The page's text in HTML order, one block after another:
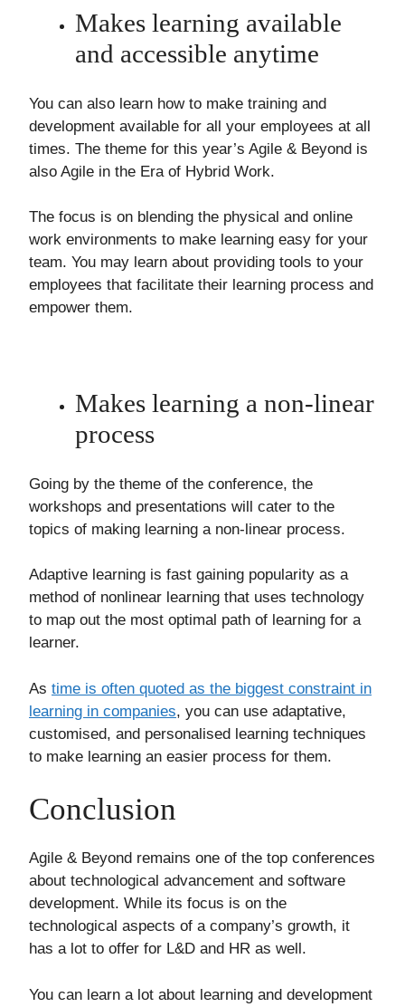
Makes learning available
and accessible anytime
You can also learn how to make training and
development available for all your employees at all
times. The theme for this year’s Agile & Beyond is
also Agile in the Era of Hybrid Work.
The focus is on blending the physical and online
work environments to make learning easy for your
team. You may learn about providing tools to your
employees that facilitate their learning process and
empower them.
Makes learning a non-linear
process
Going by the theme of the conference, the
workshops and presentations will cater to the
topics of making learning a non-linear process.
Adaptive learning is fast gaining popularity as a
method of nonlinear learning that uses technology
to map out the most optimal path of learning for a
learner.
As time is often quoted as the biggest constraint in
learning in companies, you can use adaptative,
customised, and personalised learning techniques
to make learning an easier process for them.
Conclusion
Agile & Beyond remains one of the top conferences
about technological advancement and software
development. While its focus is on the
technological aspects of a company’s growth, it
has a lot to offer for L&D and HR as well.
You can learn a lot about learning and development